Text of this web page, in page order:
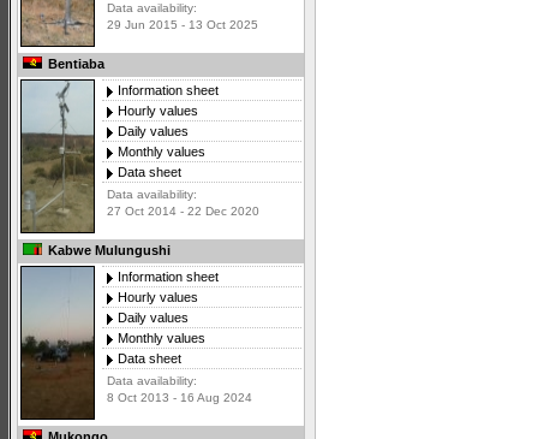
Data availability:
29 Jun 2015 - 13 Oct 2025
Bentiaba
Information sheet
Hourly values
Daily values
Monthly values
Data sheet
Data availability:
27 Oct 2014 - 22 Dec 2020
Kabwe Mulungushi
Information sheet
Hourly values
Daily values
Monthly values
Data sheet
Data availability:
8 Oct 2013 - 16 Aug 2024